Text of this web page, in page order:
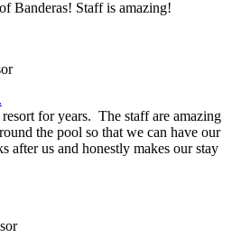
Banderas! Staff is amazing!
for years. The staff are amazing
the pool so that we can have our
after us and honestly makes our stay